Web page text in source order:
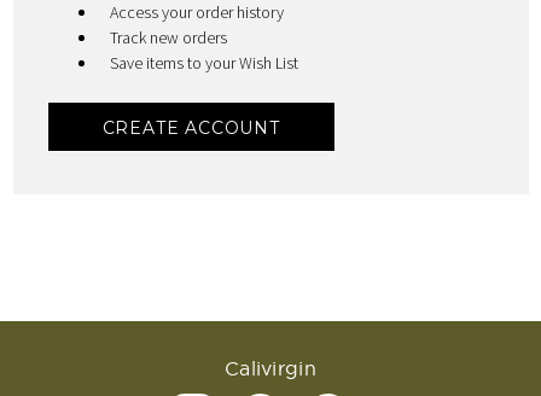
Access your order history
Track new orders
Save items to your Wish List
CREATE ACCOUNT
Calivirgin